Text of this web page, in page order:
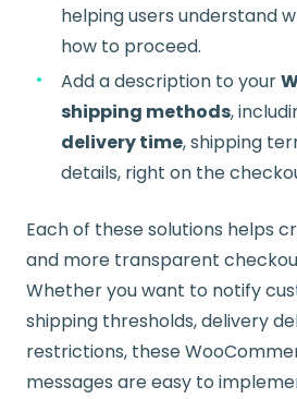
helping users understand
how to proceed.
Add a description to your
shipping methods,
delivery time, shipping
details, right on the
Each of these solutions helps
and more transparent
Whether you want to notify
shipping thresholds, delivery
restrictions, these
messages are easy to